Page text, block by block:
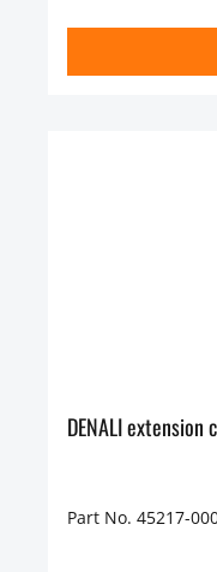
DENALI
Part No. 45217-